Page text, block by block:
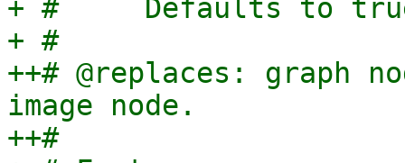
+ #     Defaults to
+ #
++# @replaces: graph
image node.
++#